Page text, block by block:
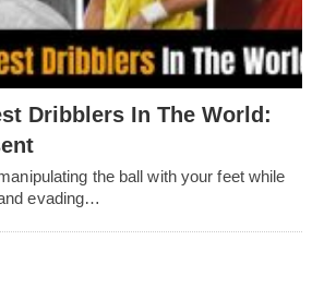
Dribblers In The World:
thе ball with your fееt whilе
еvading…